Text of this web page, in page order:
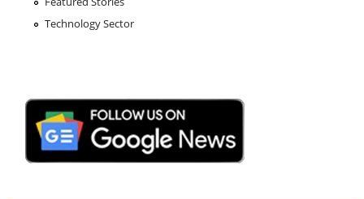
Technology Sector